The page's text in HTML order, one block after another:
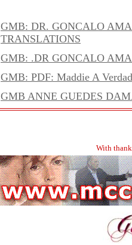
GMB: DR. GONCALO
TRANSLATIONS
GMB: .DR GONCALO
GMB: PDF: Maddie A
GMB ANNE GUEDES
With